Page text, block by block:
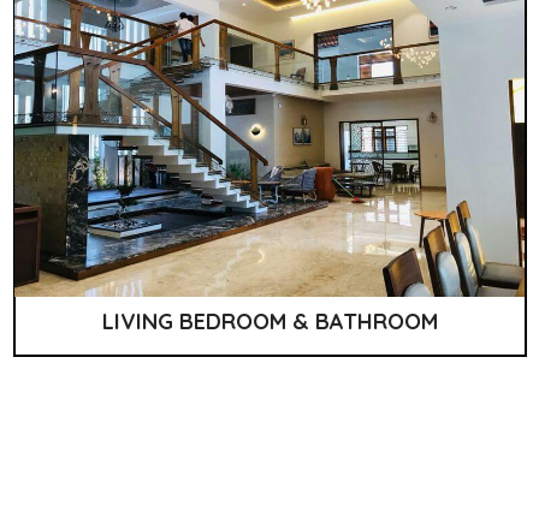
LIVING BEDROOM & BATHROOM